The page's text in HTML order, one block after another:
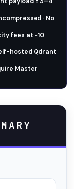
· No
fees at ~10
hosted Qdrant
Master